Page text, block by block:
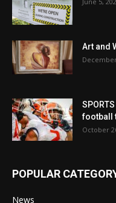
Art and
football
October
POPULAR
News